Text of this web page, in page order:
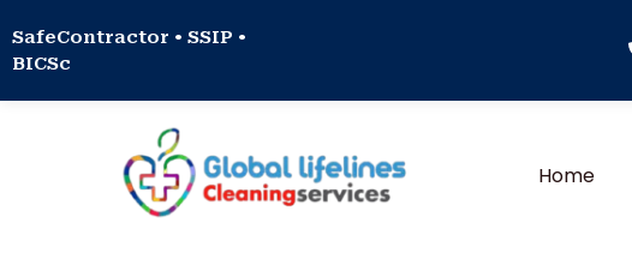
SafeContractor • SSIP •
BICSc
Home